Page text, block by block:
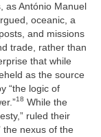
as António Manuel
oceanic, a
and missions
trade, rather than
that while
as the source
“the logic of
18 While the
ruled their
the nexus of the